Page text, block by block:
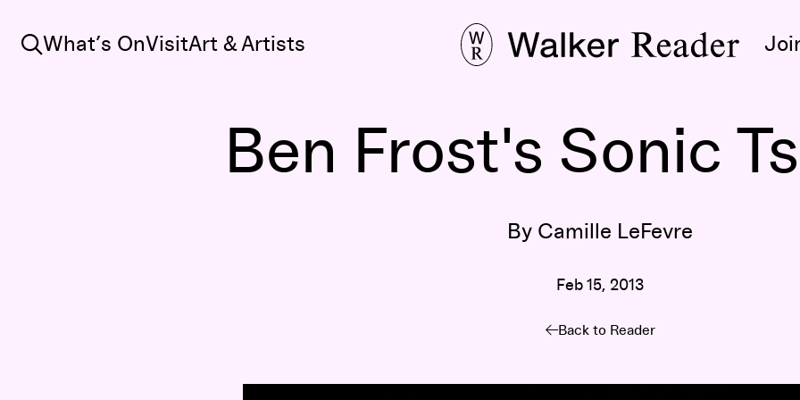
Search
What’s OnVisitArt & Artists
Ben Frost's Sonic
By Camille LeFevre
Feb 15, 2013
Back to Reader